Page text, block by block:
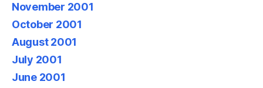
November 2001
October 2001
August 2001
July 2001
June 2001